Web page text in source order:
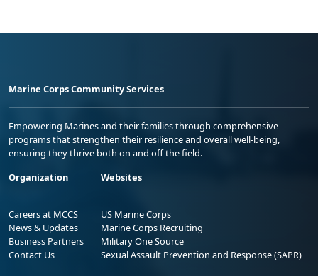
Marine Corps Community Services
Empowering Marines and their families through comprehensive
programs that strengthen their resilience and overall well-being,
ensuring they thrive both on and off the field.
Organization
Careers at MCCS
News & Updates
Business Partners
Contact Us
Websites
US Marine Corps
Marine Corps Recruiting
Military One Source
Sexual Assault Prevention and Response (SAPR)